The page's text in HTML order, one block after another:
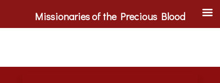
Missionaries of the Precious Blood